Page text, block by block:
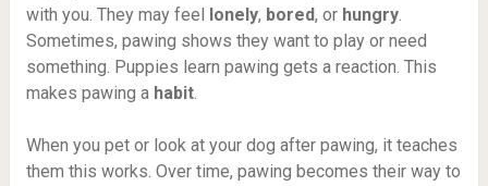
with you. They may feel lonely, bored, or hungry.
Sometimes, pawing shows they want to play or need
something. Puppies learn pawing gets a reaction. This
makes pawing a habit.
When you pet or look at your dog after pawing, it teaches
them this works. Over time, pawing becomes their way to